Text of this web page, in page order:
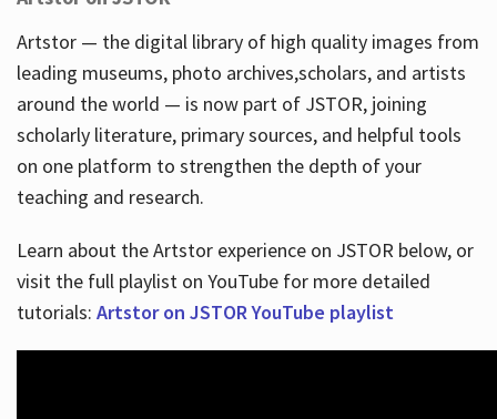
Artstor — the digital library of high quality images from
leading museums, photo archives,scholars, and artists
around the world — is now part of JSTOR, joining
scholarly literature, primary sources, and helpful tools
on one platform to strengthen the depth of your
teaching and research.
Learn about the Artstor experience on JSTOR below, or
visit the full playlist on YouTube for more detailed
tutorials: Artstor on JSTOR YouTube playlist